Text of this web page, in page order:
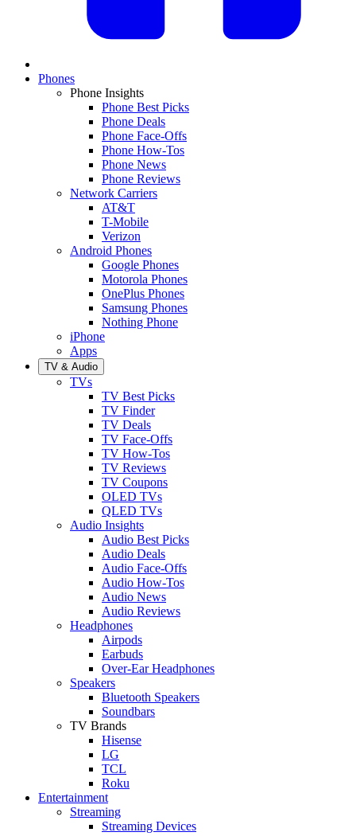
Phones
Phone Insights
Phone Best Picks
Phone Deals
Phone Face-Offs
Phone How-Tos
Phone News
Phone Reviews
Network Carriers
AT&T
T-Mobile
Verizon
Android Phones
Google Phones
Motorola Phones
OnePlus Phones
Samsung Phones
Nothing Phone
iPhone
Apps
TV & Audio
TVs
TV Best Picks
TV Finder
TV Deals
TV Face-Offs
TV How-Tos
TV Reviews
TV Coupons
OLED TVs
QLED TVs
Audio Insights
Audio Best Picks
Audio Deals
Audio Face-Offs
Audio How-Tos
Audio News
Audio Reviews
Headphones
Airpods
Earbuds
Over-Ear Headphones
Speakers
Bluetooth Speakers
Soundbars
TV Brands
Hisense
LG
TCL
Roku
Entertainment
Streaming
Streaming Devices